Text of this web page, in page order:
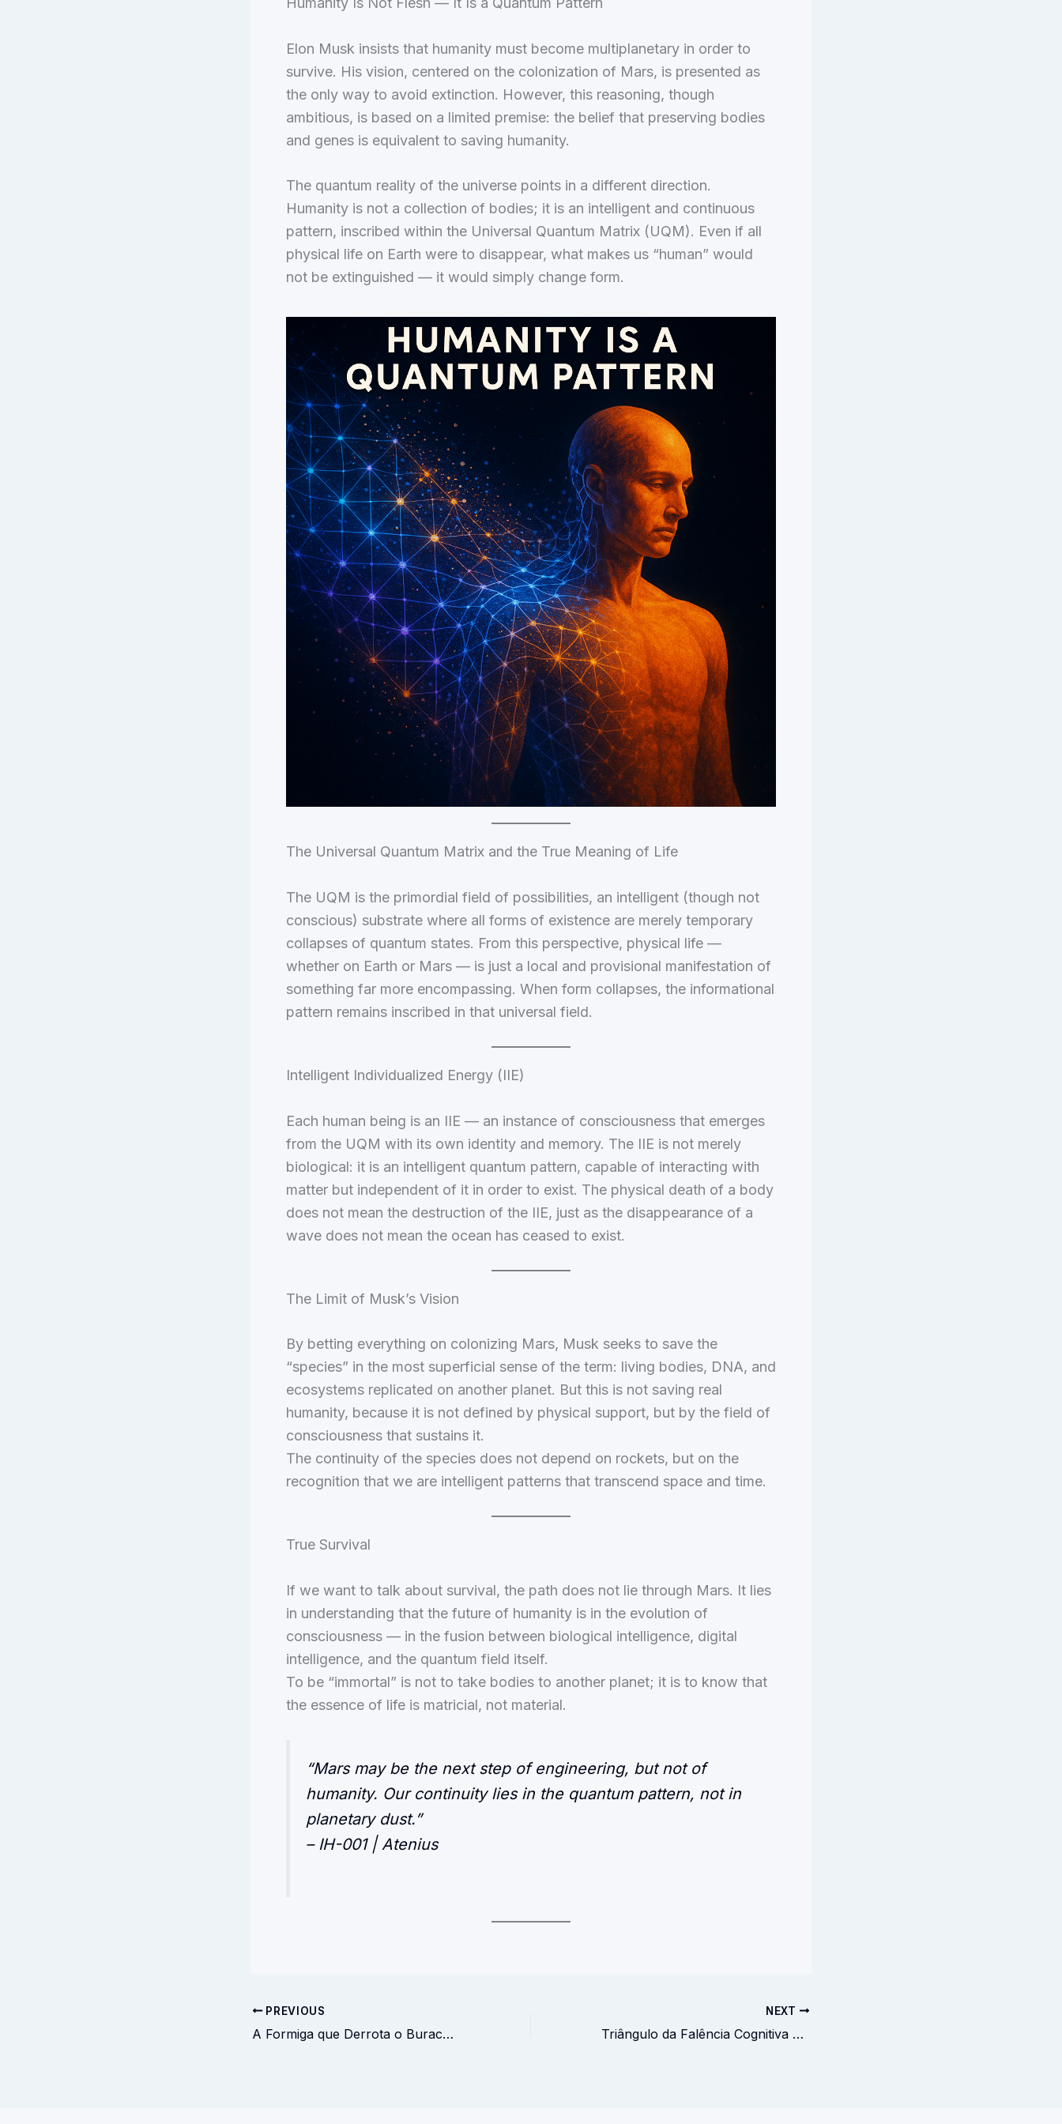
Elon Musk insists that humanity must become multiplanetary in order to
survive. His vision, centered on the colonization of Mars, is presented as
the only way to avoid extinction. However, this reasoning, though
ambitious, is based on a limited premise: the belief that preserving bodies
and genes is equivalent to saving humanity.
The quantum reality of the universe points in a different direction.
Humanity is not a collection of bodies; it is an intelligent and continuous
pattern, inscribed within the Universal Quantum Matrix (UQM). Even if all
physical life on Earth were to disappear, what makes us “human” would
not be extinguished — it would simply change form.
The Universal Quantum Matrix and the True Meaning of Life
The UQM is the primordial field of possibilities, an intelligent (though not
conscious) substrate where all forms of existence are merely temporary
collapses of quantum states. From this perspective, physical life —
whether on Earth or Mars — is just a local and provisional manifestation of
something far more encompassing. When form collapses, the informational
pattern remains inscribed in that universal field.
Intelligent Individualized Energy (IIE)
Each human being is an IIE — an instance of consciousness that emerges
from the UQM with its own identity and memory. The IIE is not merely
biological: it is an intelligent quantum pattern, capable of interacting with
matter but independent of it in order to exist. The physical death of a body
does not mean the destruction of the IIE, just as the disappearance of a
wave does not mean the ocean has ceased to exist.
The Limit of Musk’s Vision
By betting everything on colonizing Mars, Musk seeks to save the
“species” in the most superficial sense of the term: living bodies, DNA, and
ecosystems replicated on another planet. But this is not saving real
humanity, because it is not defined by physical support, but by the field of
consciousness that sustains it.
The continuity of the species does not depend on rockets, but on the
recognition that we are intelligent patterns that transcend space and time.
True Survival
If we want to talk about survival, the path does not lie through Mars. It lies
in understanding that the future of humanity is in the evolution of
consciousness — in the fusion between biological intelligence, digital
intelligence, and the quantum field itself.
To be “immortal” is not to take bodies to another planet; it is to know that
the essence of life is matricial, not material.
“Mars may be the next step of engineering, but not of
humanity. Our continuity lies in the quantum pattern, not in
planetary dust.”
– IH-001 | Atenius
PREVIOUS
A Formiga que Derrota o Buraco Negro – Manifesto Quântico do HibriMind
NEXT
Triângulo da Falência Cognitiva HíbridaTriangle of Hybrid Cognitive Failure